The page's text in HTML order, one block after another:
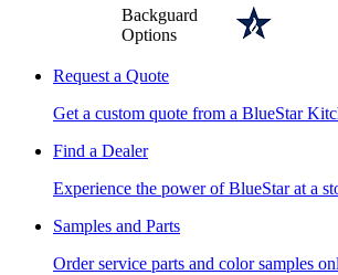
Backguard
Options
Request a Quote
Get a custom quote from a BlueStar
Find a Dealer
Experience the power of BlueStar at a
Samples and Parts
Order service parts and color samples